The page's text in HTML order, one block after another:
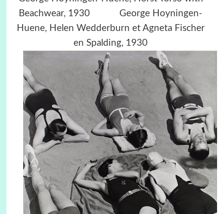
Beachwear, 1930 George Hoyningen-
Huene, Helen Wedderburn et Agneta Fischer
en Spalding, 1930